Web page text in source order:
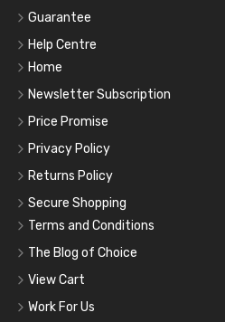
Guarantee
Help Centre
Home
Newsletter Subscription
Price Promise
Privacy Policy
Returns Policy
Secure Shopping
Terms and Conditions
The Blog of Choice
View Cart
Work For Us